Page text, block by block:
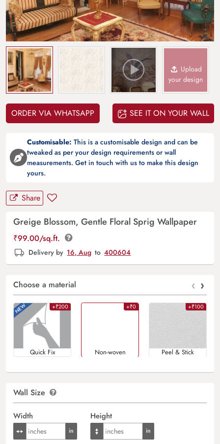
Upload
your design
ORDER VIA WHATSAPP SEE IT ON YOUR WALL
Customisable: This is a customisable design and can be
tweaked as per your design requirements or wall
measurements. Get in touch with us to make this design
yours.
Share
Greige Blossom, Gentle Floral Sprig Wallpaper
₹99.00/sq.ft.
Delivery by 16, Aug to 400604
Choose a material ‹ ›
+₹200
Quick Fix
+₹0
Non-woven
+₹100
Peel & Stick
Wall Size
Width Height